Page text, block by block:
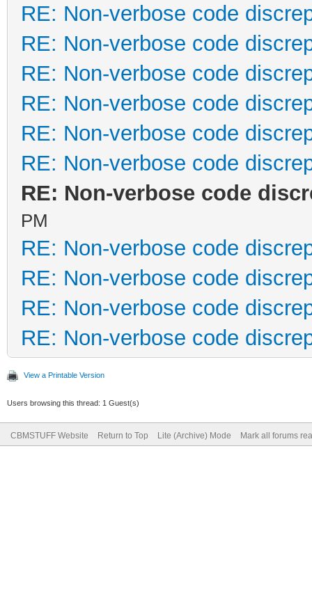
RE: Non-verbose code
RE: Non-verbose code
RE: Non-verbose code
RE: Non-verbose code
RE: Non-verbose code
RE: Non-verbose code
RE: Non-verbose code
PM
RE: Non-verbose code
RE: Non-verbose code
RE: Non-verbose code
RE: Non-verbose code
View a Printable Version
Users browsing this thread: 1 Guest(s)
CBMSTUFF Website Return to Top Lite (Archive) Mode Mark all forums